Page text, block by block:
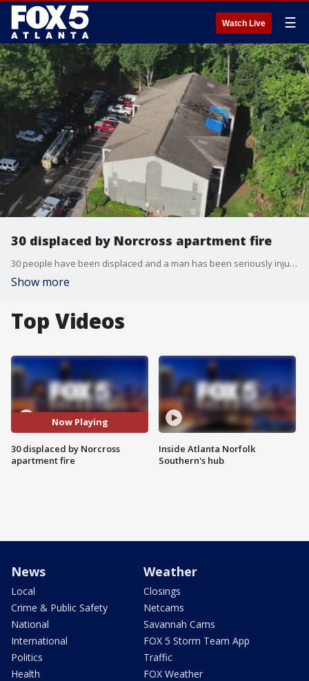
Watch Live ☰
30 displaced by Norcross apartment fire
30 people have been displaced and a man has been seriously injured by a fire at an apartment complex in Norcross on Thursday morning.
Show more
Top Videos
Now Playing
30 displaced by Norcross
apartment fire
Inside Atlanta Norfolk
Southern's hub
News
Local
Crime & Public Safety
National
International
Politics
Health
Weather
Closings
Netcams
Savannah Cams
FOX 5 Storm Team App
Traffic
FOX Weather